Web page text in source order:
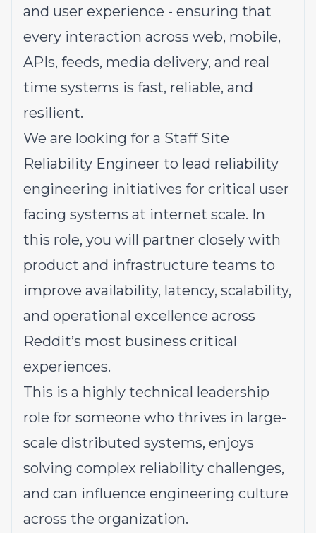
and user experience - ensuring that
every interaction across web, mobile,
APIs, feeds, media delivery, and real
time systems is fast, reliable, and
resilient.
We are looking for a Staff Site
Reliability Engineer to lead reliability
engineering initiatives for critical user
facing systems at internet scale. In
this role, you will partner closely with
product and infrastructure teams to
improve availability, latency, scalability,
and operational excellence across
Reddit’s most business critical
experiences.
This is a highly technical leadership
role for someone who thrives in large-
scale distributed systems, enjoys
solving complex reliability challenges,
and can influence engineering culture
across the organization.